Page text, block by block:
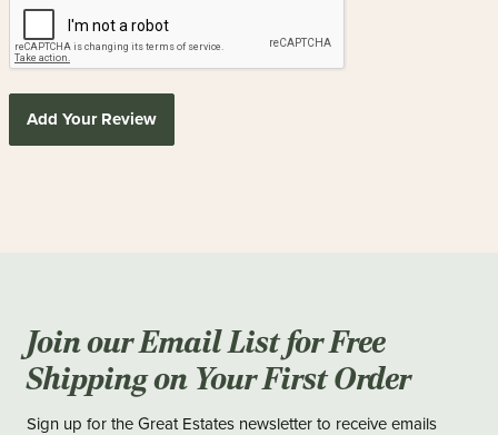
Add Your Review
Join our Email List for Free
Shipping on Your First Order
Sign up for the Great Estates newsletter to receive emails